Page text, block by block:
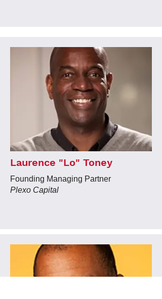
Laurence "Lo" Toney
Founding Managing Partner
Plexo Capital